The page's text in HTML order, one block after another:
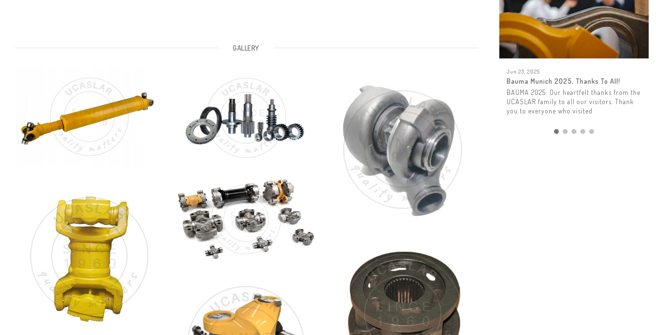
GALLERY
Jun 23, 2025
Bauma Munich 2025, Thanks To All!
BAUMA 2025: Our heartfelt thanks from the
UCASLAR family to all our visitors. Thank
you to everyone who visited